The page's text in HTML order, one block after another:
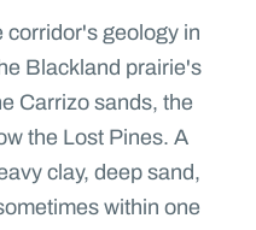
corridor's geology in
Blackland prairie's
Carrizo sands, the
the Lost Pines. A
clay, deep sand,
within one